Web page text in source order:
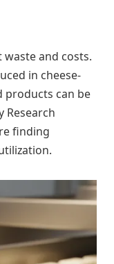
waste and costs.
in cheese-
products can be
Research
finding